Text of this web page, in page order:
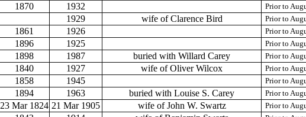
1870 1932 Prior to
1929 wife of Clarence Bird Prior to
1861 1926 Prior to
1896 1925 Prior to
1898 1987 buried with Willard Carey Prior to
1840 1927 wife of Oliver Wilcox Prior to
1858 1945 Prior to
1894 1963 buried with Louise S. Carey Prior to
23 Mar 1824 21 Mar 1905 wife of John W. Swartz Prior to